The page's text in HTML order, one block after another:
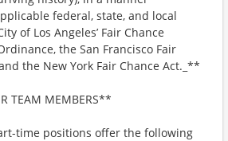
federal, state, and local
of Los Angeles’ Fair Chance
the San Francisco Fair
the New York Fair Chance Act._**
TEAM MEMBERS**
time positions offer the following